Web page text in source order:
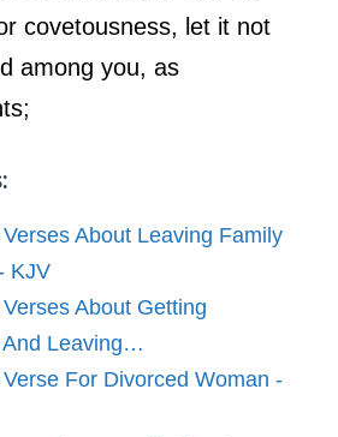
covetousness, let it not
among you, as
About Leaving Family
KJV
About Getting
And Leaving…
For Divorced Woman -